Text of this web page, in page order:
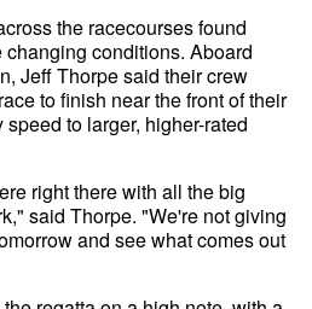
the racecourses found
conditions. Aboard
Jeff Thorpe said their crew
to finish near the front of their
to larger, higher-rated
right there with all the big
said Thorpe. "We're not giving
and see what comes out